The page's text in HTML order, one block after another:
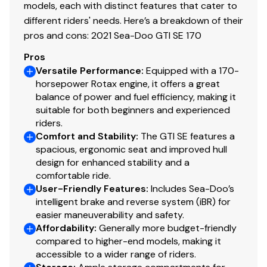
models, each with distinct features that cater to
different riders' needs. Here’s a breakdown of their
pros and cons: 2021 Sea-Doo GTI SE 170
Pros
Versatile Performance: Equipped with a 170-
horsepower Rotax engine, it offers a great
balance of power and fuel efficiency, making it
suitable for both beginners and experienced
riders.
Comfort and Stability: The GTI SE features a
spacious, ergonomic seat and improved hull
design for enhanced stability and a
comfortable ride.
User-Friendly Features: Includes Sea-Doo’s
intelligent brake and reverse system (iBR) for
easier maneuverability and safety.
Affordability: Generally more budget-friendly
compared to higher-end models, making it
accessible to a wider range of riders.